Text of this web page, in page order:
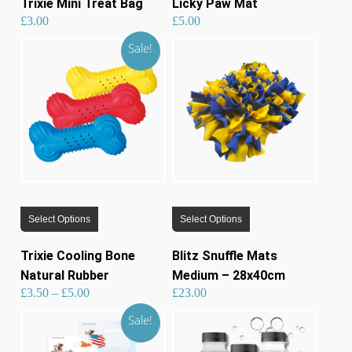
Trixie Mini Treat Bag
£3.00
options
may
be
chosen
on
Licky Paw Mat
£5.00
Sale!
Select Options
This
has
options
Trixie Cooling Bone
Natural Rubber
£3.50 – £5.00Price
range:
£3.50
through
Select Options
This
has
multiple
options
Blitz Snuffle Mats
Medium – 28x40cm
£23.00
Sale!